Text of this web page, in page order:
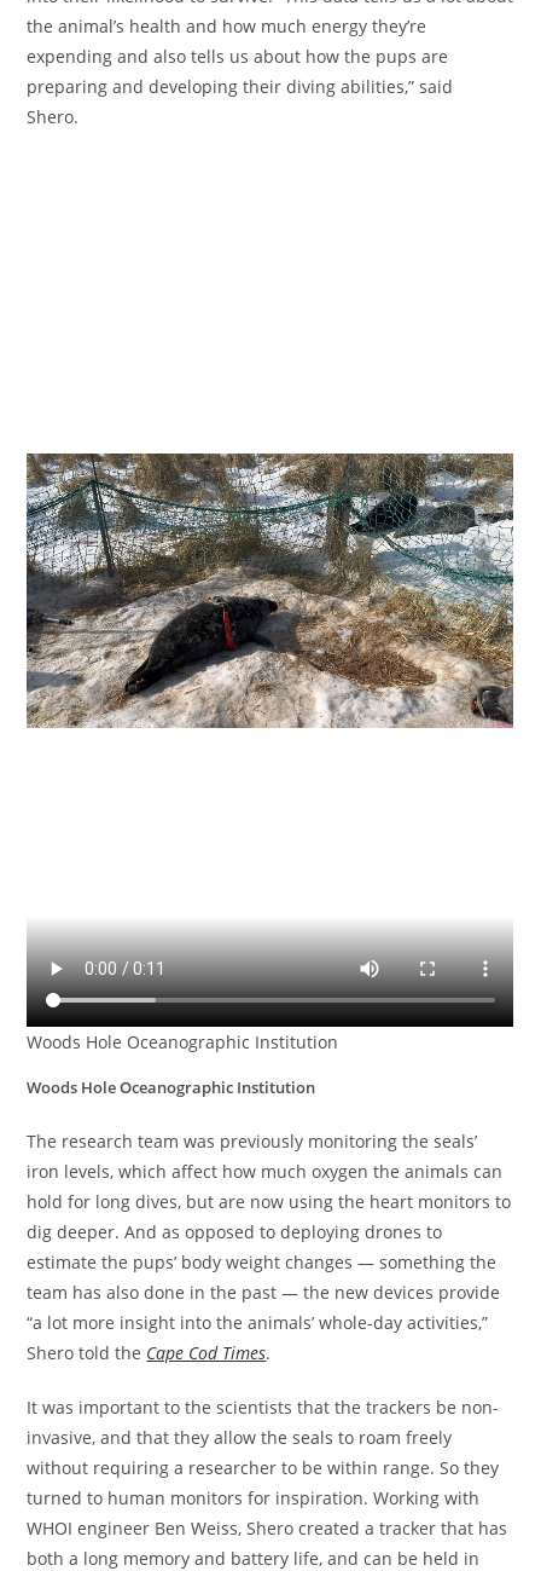
the animal’s health and how much energy they’re
expending and also tells us about how the pups are
preparing and developing their diving abilities,” said
Shero.
Woods Hole Oceanographic Institution
Woods Hole Oceanographic Institution
The research team was previously monitoring the seals’
iron levels, which affect how much oxygen the animals can
hold for long dives, but are now using the heart monitors to
dig deeper. And as opposed to deploying drones to
estimate the pups’ body weight changes — something the
team has also done in the past — the new devices provide
“a lot more insight into the animals’ whole-day activities,”
Shero told the Cape Cod Times.
It was important to the scientists that the trackers be non-
invasive, and that they allow the seals to roam freely
without requiring a researcher to be within range. So they
turned to human monitors for inspiration. Working with
WHOI engineer Ben Weiss, Shero created a tracker that has
both a long memory and battery life, and can be held in